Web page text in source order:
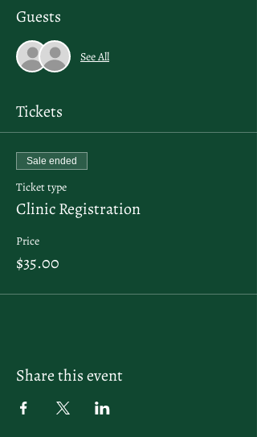
Guests
See All
Tickets
Sale ended
Ticket type
Clinic Registration
Price
$35.00
Share this event